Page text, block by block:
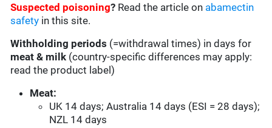
Suspected poisoning? Read the article on abamectin
safety in this site.
Withholding periods (=withdrawal times) in days for
meat & milk (country-specific differences may apply:
read the product label)
Meat:
UK 14 days; Australia 14 days (ESI = 28 days);
NZL 14 days